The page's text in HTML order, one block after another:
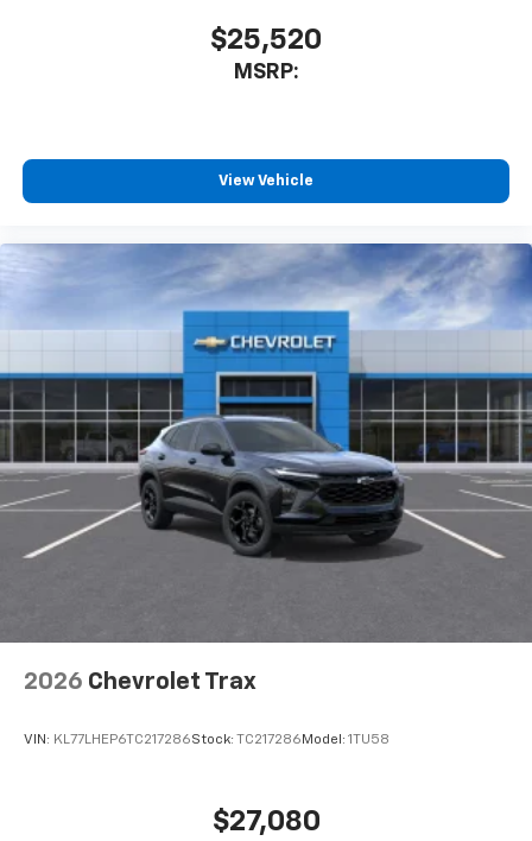
$25,520
MSRP:
View Vehicle
2026 Chevrolet Trax
VIN: KL77LHEP6TC217286Stock: TC217286 Model: 1TU58
$27,080